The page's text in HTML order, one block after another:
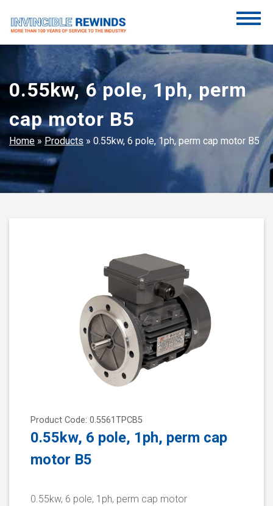
content
Invincible Rewinds
Invincible Rewinds
0.55kw, 6 pole, 1ph, perm
cap motor B5
Home » Products » 0.55kw, 6 pole, 1ph, perm cap motor B5
Product Code: 0.5561TPCB5
0.55kw, 6 pole, 1ph, perm cap
motor B5
0.55kw, 6 pole, 1ph, perm cap motor